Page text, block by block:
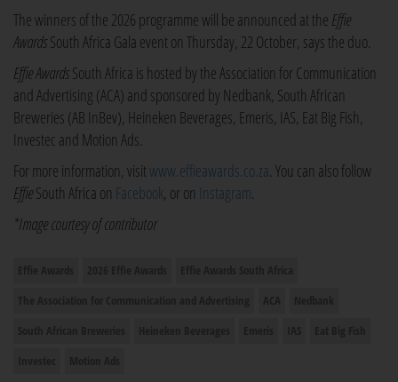
The winners of the 2026 programme will be announced at the Effie
AwardsSouth Africa Gala event on Thursday, 22 October, says the duo.
Effie AwardsSouth Africa is hosted by the Association for Communication
and Advertising (ACA) and sponsored by Nedbank, South African
Breweries (AB InBev), Heineken Beverages, Emeris, IAS, Eat Big Fish,
Investec and Motion Ads.
For more information, visitwww.effieawards.co.za. You can also follow
EffieSouth Africa on Facebook, or on Instagram.
*Image courtesy of contributor